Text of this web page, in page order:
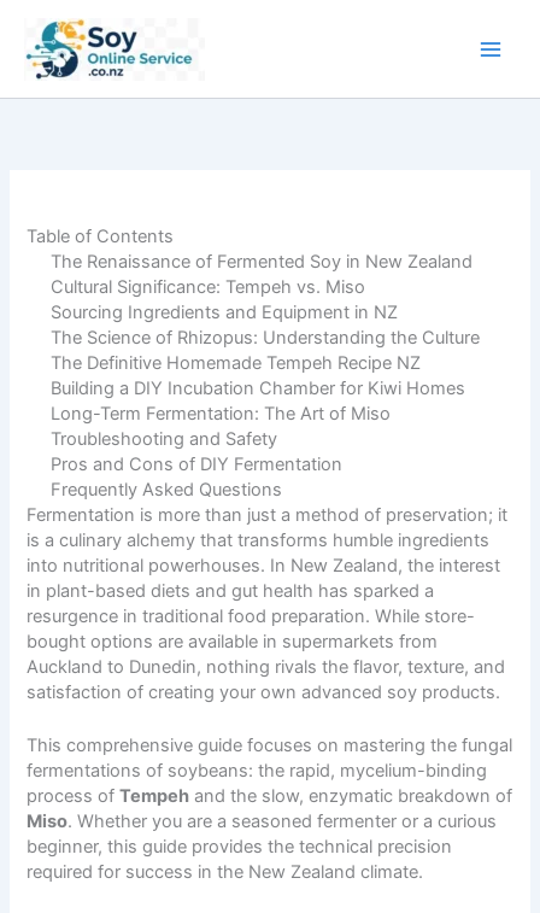
content
Table of Contents
The Renaissance of Fermented Soy in New Zealand
Cultural Significance: Tempeh vs. Miso
Sourcing Ingredients and Equipment in NZ
The Science of Rhizopus: Understanding the Culture
The Definitive Homemade Tempeh Recipe NZ
Building a DIY Incubation Chamber for Kiwi Homes
Long-Term Fermentation: The Art of Miso
Troubleshooting and Safety
Pros and Cons of DIY Fermentation
Frequently Asked Questions
Fermentation is more than just a method of preservation; it
is a culinary alchemy that transforms humble ingredients
into nutritional powerhouses. In New Zealand, the interest
in plant-based diets and gut health has sparked a
resurgence in traditional food preparation. While store-
bought options are available in supermarkets from
Auckland to Dunedin, nothing rivals the flavor, texture, and
satisfaction of creating your own advanced soy products.
This comprehensive guide focuses on mastering the fungal
fermentations of soybeans: the rapid, mycelium-binding
process ofTempeh and the slow, enzymatic breakdown of
Miso. Whether you are a seasoned fermenter or a curious
beginner, this guide provides the technical precision
required for success in the New Zealand climate.